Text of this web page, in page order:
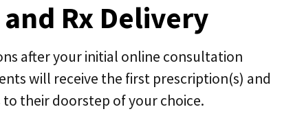
Rx Delivery
after your initial online consultation
will receive the first prescription(s) and
their doorstep of your choice.